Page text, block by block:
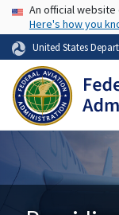
USAAn official
Here's how you
United States